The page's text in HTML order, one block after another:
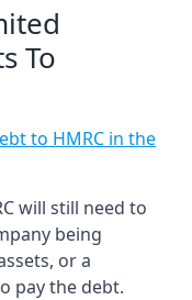
To
to HMRC in the
will still need to
being
or a
pay the debt.